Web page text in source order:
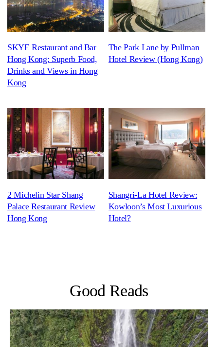
SKYE Restaurant and Bar
Hong Kong: Superb Food,
Drinks and Views in Hong
Kong
The Park Lane by Pullman
Hotel Review (Hong Kong)
2 Michelin Star Shang
Palace Restaurant Review
Hong Kong
Shangri-La Hotel Review:
Kowloon’s Most Luxurious
Hotel?
Good Reads